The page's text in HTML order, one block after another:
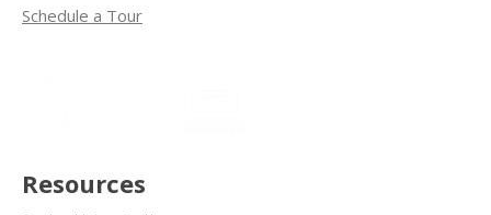
Schedule a Tour
Resources